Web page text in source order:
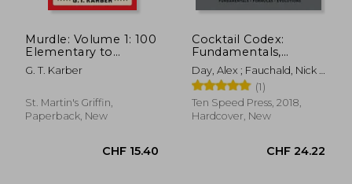
Murdle: Volume 1: 100
Elementary to
Impossible Mysteries
to Solve Using Logic,
of Deduction
G. T. Karber
St. Martin's Griffin,
Paperback, New
Cocktail Codex:
Fundamentals,
Formulas, Evolutions
[a Cocktail Recipe
Book]
Day, Alex ; Fauchald, Nick ;
Kaplan, David(1)
Ten Speed Press, 2018,
Hardcover, New